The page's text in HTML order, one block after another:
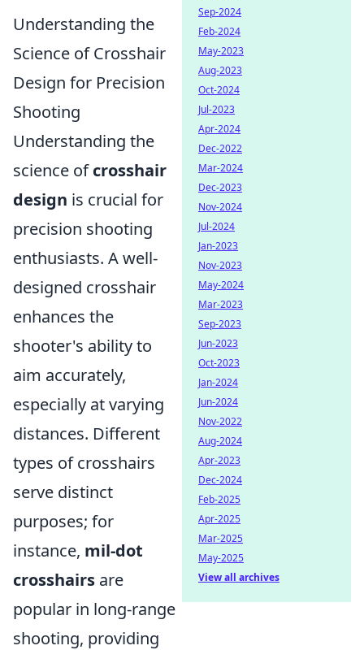
Understanding the
Science of Crosshair
Design for Precision
Shooting
Understanding the
science ofcrosshair
design is crucial for
precision shooting
enthusiasts. A well-
designed crosshair
enhances the
shooter's ability to
aim accurately,
especially at varying
distances. Different
types of crosshairs
serve distinct
purposes; for
instance, mil-dot
crosshairs are
popular in long-range
shooting, providing
Sep-2024
Feb-2024
May-2023
Aug-2023
Oct-2024
Jul-2023
Apr-2024
Dec-2022
Mar-2024
Dec-2023
Nov-2024
Jul-2024
Jan-2023
Nov-2023
May-2024
Mar-2023
Sep-2023
Jun-2023
Oct-2023
Jan-2024
Jun-2024
Nov-2022
Aug-2024
Apr-2023
Dec-2024
Feb-2025
Apr-2025
Mar-2025
May-2025
View all archives